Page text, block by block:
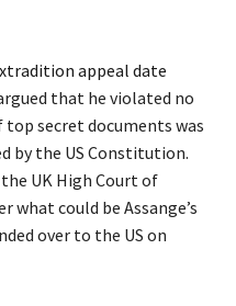
appeal date
that he violated no
secret documents was
by the US Constitution.
UK High Court of
what could be Assange’s
over to the US on